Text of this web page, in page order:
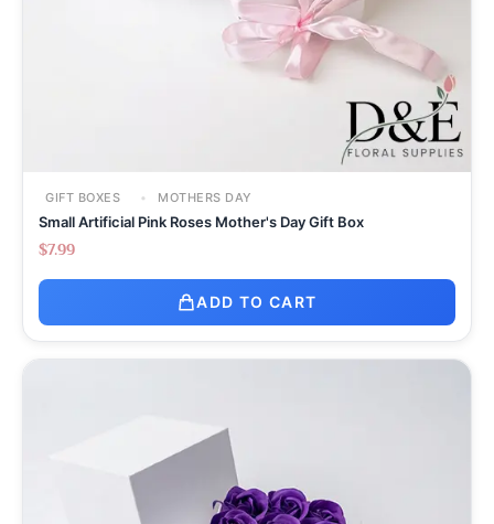
GIFT BOXES MOTHERS DAY
Small Artificial Pink Roses Mother's Day Gift Box
$7.99
ADD TO CART